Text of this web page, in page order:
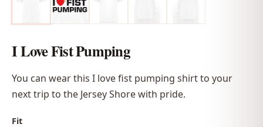
I Love Fist Pumping
You can wear this I love fist pumping shirt to your
next trip to the Jersey Shore with pride.
Fit